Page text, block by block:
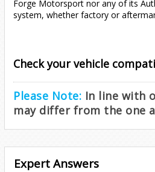
Forge Motorsport nor any of its
system, whether factory or
Check your vehicle
Please Note: In line with
may differ from the one
Expert Answers